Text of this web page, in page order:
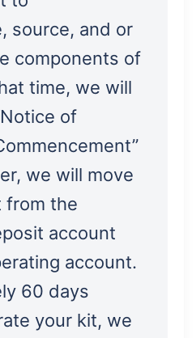
source, and or
components of
time, we will
of
we will move
from the
account
account.
60 days
your kit, we